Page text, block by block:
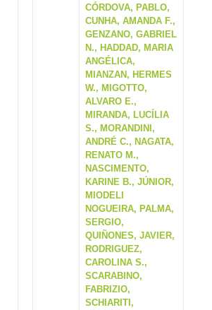
CÓRDOVA, PABLO,
CUNHA, AMANDA F.,
GENZANO, GABRIEL
N., HADDAD, MARIA
ANGÉLICA,
MIANZAN, HERMES
W., MIGOTTO,
ALVARO E.,
MIRANDA, LUCÍLIA
S., MORANDINI,
ANDRÉ C., NAGATA,
RENATO M.,
NASCIMENTO,
KARINE B., JÚNIOR,
MIODELI
NOGUEIRA, PALMA,
SERGIO,
QUIÑONES, JAVIER,
RODRIGUEZ,
CAROLINA S.,
SCARABINO,
FABRIZIO,
SCHIARITI,